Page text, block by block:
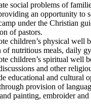
social problems of
an opportunity to
under the Christian
of pastors.
children’s physical well
nutritious meals, daily
children’s spiritual well
and other
educational and cultural
provision of
painting, embroider and